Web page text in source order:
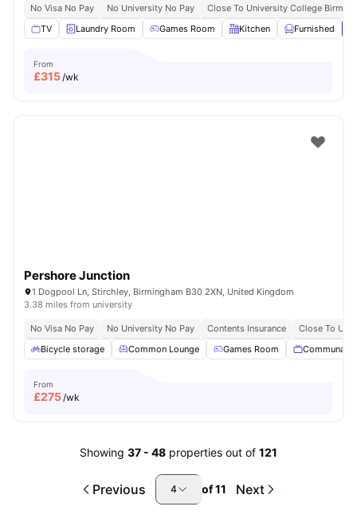
No Visa No Pay No University No Pay
Close To University College
TV
Laundry Room Games Room Kitchen Furnished
From
£315/wk
Pershore Junction
1 Dogpool Ln, Stirchley, Birmingham B30 2XN, United Kingdom
3.38 miles from university
No Visa No Pay No University No Pay Contents Insurance
Close To
Bicycle storage
Common Lounge Games Room Communal
From
£275/wk
Showing 37 - 48 properties out of 121
Previous 4 of11 Next